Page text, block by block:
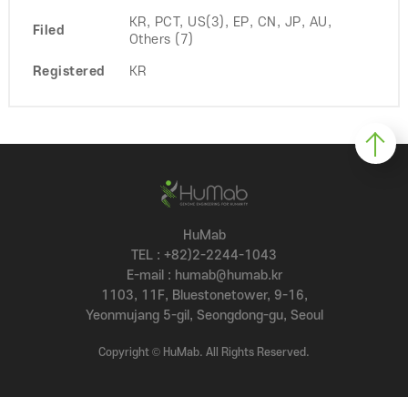
Filed
KR, PCT, US(3), EP, CN, JP, AU,
Others (7)
Registered KR
HuMab
TEL : +82)2-2244-1043
E-mail : humab@humab.kr
1103, 11F, Bluestonetower, 9-16,
Yeonmujang 5-gil, Seongdong-gu, Seoul
Copyright © HuMab. All Rights Reserved.